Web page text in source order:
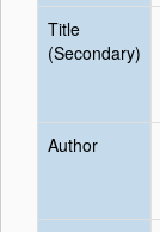
Title
(Secondary)
Author